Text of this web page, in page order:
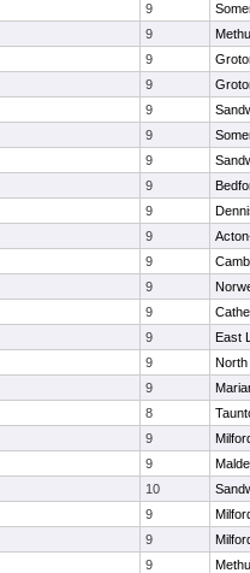
9
9
9
9
9
9
9
9
9
9
9
9
9
9
East
9
North
9
8
9
9
10
9
9
9